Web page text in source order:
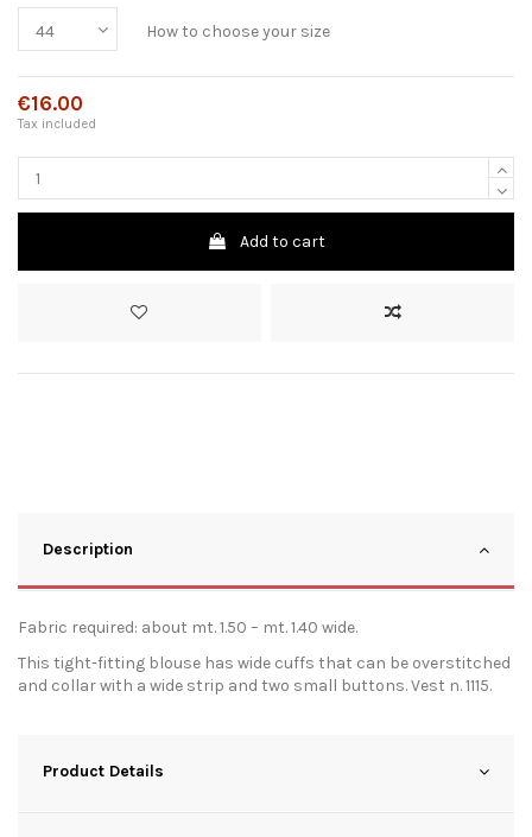
How to choose your size
€16.00
Tax included
Add to cart
Description
Fabric required: about mt. 1.50 – mt. 1.40 wide.
This tight-fitting blouse has wide cuffs that can be overstitched
and collar with a wide strip and two small buttons. Vest n. 1115.
Product Details